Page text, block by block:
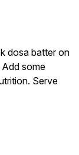
dosa batter on
some
Serve